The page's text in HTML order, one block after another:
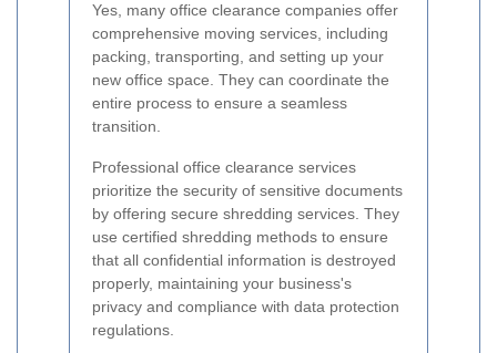
Yes, many office clearance companies offer
comprehensive moving services, including
packing, transporting, and setting up your
new office space. They can coordinate the
entire process to ensure a seamless
transition.
Professional office clearance services
prioritize the security of sensitive documents
by offering secure shredding services. They
use certified shredding methods to ensure
that all confidential information is destroyed
properly, maintaining your business's
privacy and compliance with data protection
regulations.